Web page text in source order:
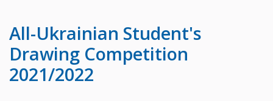
All-Ukrainian Student's
Drawing Competition
2021/2022